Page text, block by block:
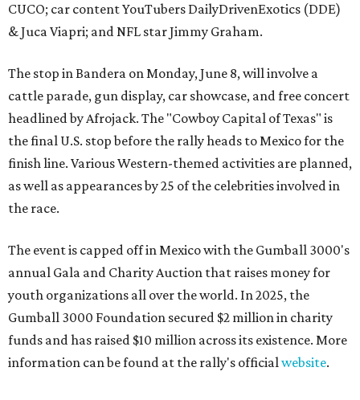
CUCO; car content YouTubers DailyDrivenExotics (DDE)
& Juca Viapri; and NFL star Jimmy Graham.
The stop in Bandera on Monday, June 8, will involve a
cattle parade, gun display, car showcase, and free concert
headlined by Afrojack. The "Cowboy Capital of Texas" is
the final U.S. stop before the rally heads to Mexico for the
finish line. Various Western-themed activities are planned,
as well as appearances by 25 of the celebrities involved in
the race.
The event is capped off in Mexico with the Gumball 3000's
annual Gala and Charity Auction that raises money for
youth organizations all over the world. In 2025, the
Gumball 3000 Foundation secured $2 million in charity
funds and has raised $10 million across its existence. More
information can be found at the rally's officialwebsite.